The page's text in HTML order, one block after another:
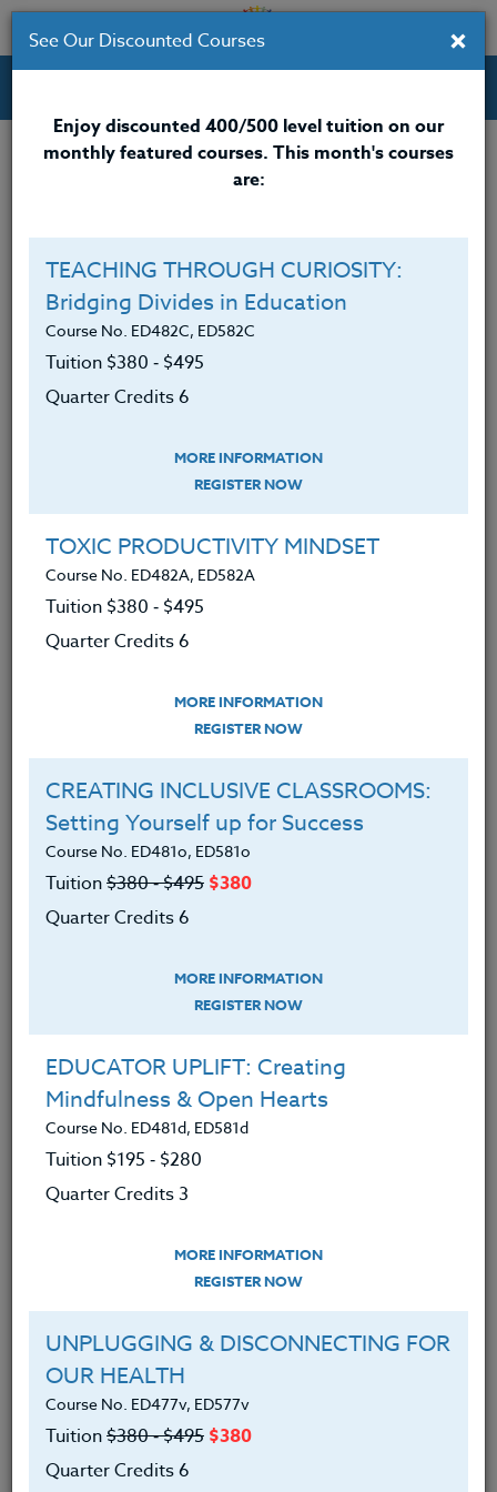
Professional Development Courses for Educators.
Credit 400 / 500
$280
Course Level
I will be taking this course in a group
ADD TO WISHLIST
INSTRUCTOR
SUZANNE WARNER
M.S.
×
See Our Discounted Courses
Enjoy discounted 400/500 level tuition on our
monthly featured courses. This month's courses
are:
TEACHING THROUGH CURIOSITY:
Bridging Divides in Education
Course No. ED482C, ED582C
Tuition $380 ‑ $495
Quarter Credits 6
MORE INFORMATION
REGISTER NOW
TOXIC PRODUCTIVITY MINDSET
Course No. ED482A, ED582A
Tuition $380 ‑ $495
Quarter Credits 6
MORE INFORMATION
REGISTER NOW
CREATING INCLUSIVE CLASSROOMS:
Setting Yourself up for Success
Course No. ED481o, ED581o
Tuition$380 ‑ $495 $380
Quarter Credits 6
MORE INFORMATION
REGISTER NOW
EDUCATOR UPLIFT: Creating
Mindfulness & Open Hearts
Course No. ED481d, ED581d
Tuition $195 ‑ $280
Quarter Credits 3
MORE INFORMATION
REGISTER NOW
UNPLUGGING & DISCONNECTING FOR
OUR HEALTH
Course No. ED477v, ED577v
Tuition$380 ‑ $495 $380
Quarter Credits 6